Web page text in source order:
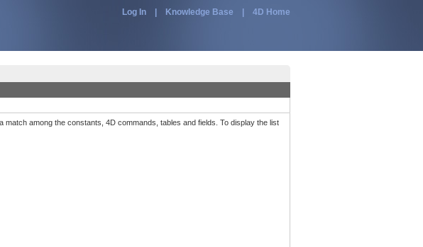
Log In Knowledge Base 4D Home
among the constants, 4D commands, tables and fields. To display the list